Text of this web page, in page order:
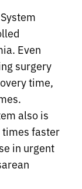
Even
surgery
time,
also is
times faster
in urgent